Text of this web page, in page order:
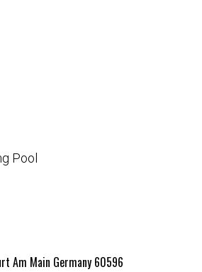
Pool
Am Main Germany 60596